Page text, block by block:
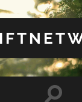
Toggle